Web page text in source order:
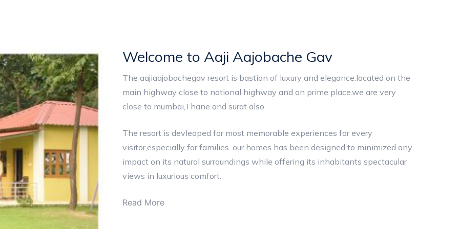
Welcome to Aaji Aajobache Gav
The aajiaajobachegav resort is bastion of luxury and elegance.located on the
main highway close to national highway and on prime place.we are very
close to mumbai,Thane and surat also.
The resort is devleoped for most memorable experiences for every
visitor,especially for families. our homes has been designed to minimized any
impact on its natural surroundings while offering its inhabitants spectacular
views in luxurious comfort.
Read More